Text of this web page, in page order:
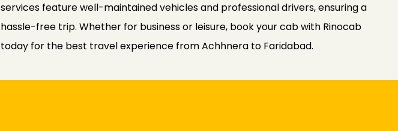
services feature well-maintained vehicles and professional drivers, ensuring a
hassle-free trip. Whether for business or leisure, book your cab with Rinocab
today for the best travel experience from Achhnera to Faridabad.